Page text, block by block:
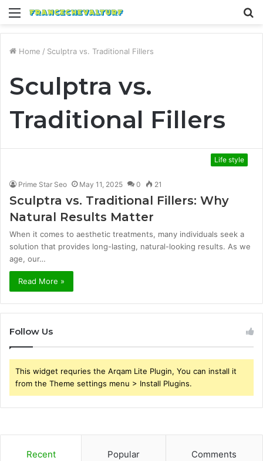
Menu
Home / Sculptra vs. Traditional Fillers
Sculptra vs.
Traditional Fillers
Life style
Prime Star Seo May 11, 2025 0 21
Sculptra vs. Traditional Fillers: Why
Natural Results Matter
When it comes to aesthetic treatments, many individuals seek a
solution that provides long-lasting, natural-looking results. As we
age, our…
Read More »
Follow Us
This widget requries the Arqam Lite Plugin, You can install it
from the Theme settings menu > Install Plugins.
Recent Popular Comments